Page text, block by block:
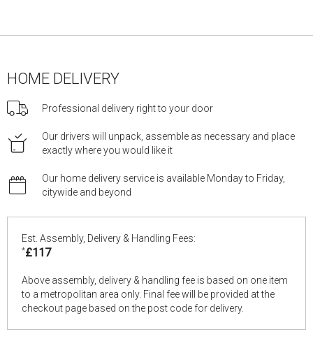
HOME DELIVERY
Professional delivery right to your door
Our drivers will unpack, assemble as necessary and place
exactly where you would like it
Our home delivery service is available Monday to Friday,
citywide and beyond
Est. Assembly, Delivery & Handling Fees:
*£117
Above assembly, delivery & handling fee is based on one item
to a metropolitan area only. Final fee will be provided at the
checkout page based on the post code for delivery.